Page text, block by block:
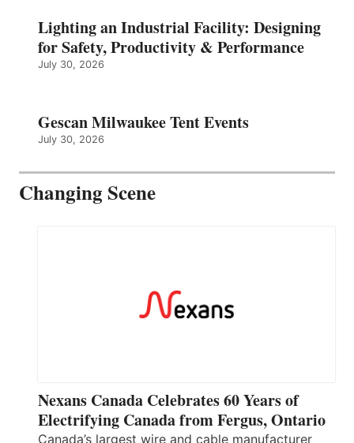
Lighting an Industrial Facility: Designing
for Safety, Productivity & Performance
July 30, 2026
Gescan Milwaukee Tent Events
July 30, 2026
Changing Scene
Nexans Canada Celebrates 60 Years of
Electrifying Canada from Fergus, Ontario
Canada’s largest wire and cable manufacturer